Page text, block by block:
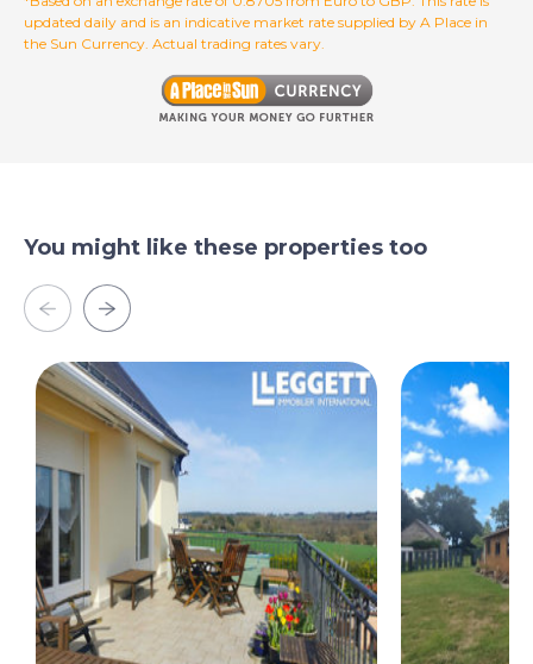
updated daily and is an indicative market rate supplied by A Place in
the Sun Currency. Actual trading rates vary.
You might like these properties too